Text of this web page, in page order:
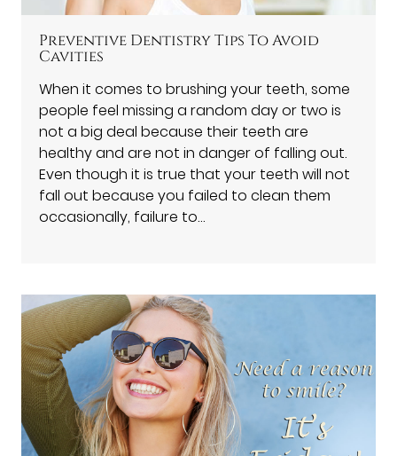
Preventive Dentistry Tips To Avoid
Cavities
When it comes to brushing your teeth, some
people feel missing a random day or two is
not a big deal because their teeth are
healthy and are not in danger of falling out.
Even though it is true that your teeth will not
fall out because you failed to clean them
occasionally, failure to…